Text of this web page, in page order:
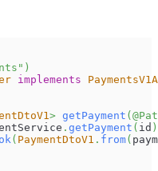
)
implements
> getPayment (
. getPayment ( id )
ok( PaymentDtoV1 . from(